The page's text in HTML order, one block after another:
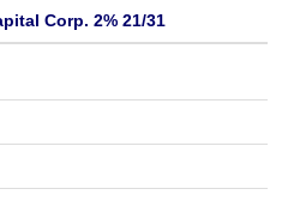
Corp. 2% 21/31